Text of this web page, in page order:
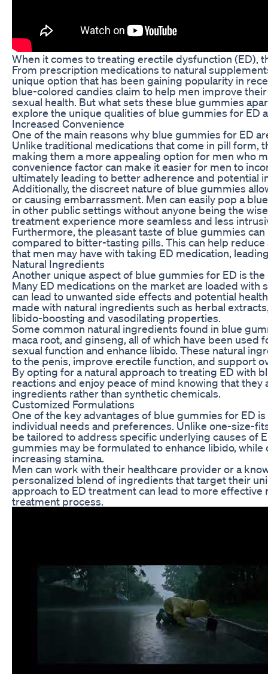
When it comes to treating erectile dysfunction (ED),
From prescription medications to natural
unique option that has been gaining popularity in
blue-colored candies claim to help men improve
sexual health. But what sets these blue gummies
explore the unique qualities of blue gummies for ED
Increased Convenience
One of the main reasons why blue gummies for ED
Unlike traditional medications that come in pill form,
making them a more appealing option for men who
convenience factor can make it easier for men to
ultimately leading to better adherence and potential
Additionally, the discreet nature of blue gummies
or causing embarrassment. Men can easily pop a
in other public settings without anyone being the
treatment experience more seamless and less
Furthermore, the pleasant taste of blue gummies
compared to bitter-tasting pills. This can help
that men may have with taking ED medication,
Natural Ingredients
Another unique aspect of blue gummies for ED is
Many ED medications on the market are loaded
can lead to unwanted side effects and potential
made with natural ingredients such as herbal
libido-boosting and vasodilating properties.
Some common natural ingredients found in blue
maca root, and ginseng, all of which have been
sexual function and enhance libido. These natural
to the penis, improve erectile function, and support
By opting for a natural approach to treating ED with
reactions and enjoy peace of mind knowing that
ingredients rather than synthetic chemicals.
Customized Formulations
One of the key advantages of blue gummies for ED
individual needs and preferences. Unlike one-size-
be tailored to address specific underlying causes of
gummies may be formulated to enhance libido,
increasing stamina.
Men can work with their healthcare provider or a
personalized blend of ingredients that target their
approach to ED treatment can lead to more
treatment process.